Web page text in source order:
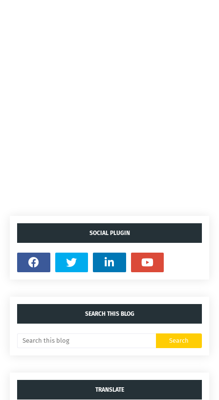
SOCIAL PLUGIN
SEARCH THIS BLOG
TRANSLATE